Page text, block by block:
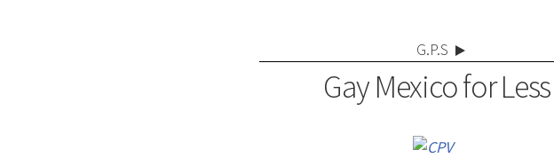
G.P.S
Gay Mexico for Less